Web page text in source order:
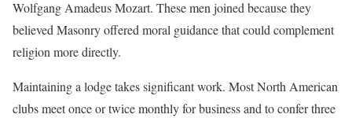
Wolfgang Amadeus Mozart. These men joined because they
believed Masonry offered moral guidance that could complement
religion more directly.
Maintaining a lodge takes significant work. Most North American
clubs meet once or twice monthly for business and to confer three